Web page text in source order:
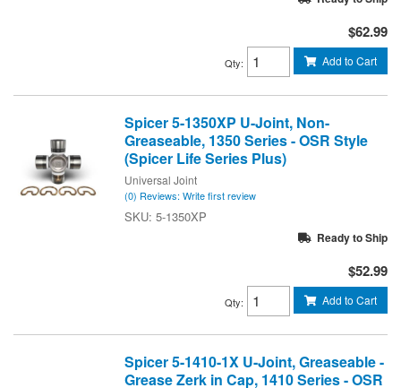
$62.99
Qty: Add to Cart
Spicer 5-1350XP U-Joint, Non-
Greaseable, 1350 Series - OSR Style
(Spicer Life Series Plus)
Universal Joint
(0) Reviews: Write first review
5-1350XP
Ready to Ship
$52.99
Qty: Add to Cart
Spicer 5-1410-1X U-Joint, Greaseable -
Grease Zerk in Cap, 1410 Series - OSR